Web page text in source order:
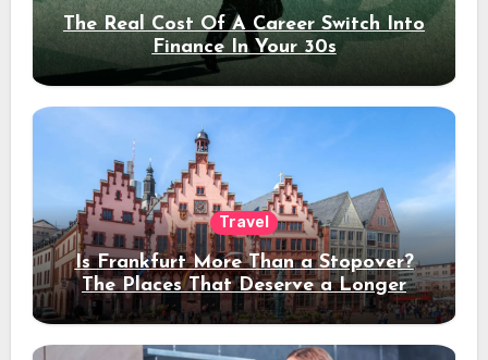
The Real Cost Of A Career Switch Into
Finance In Your 30s
Travel
Is Frankfurt More Than a Stopover?
The Places That Deserve a Longer
Stay